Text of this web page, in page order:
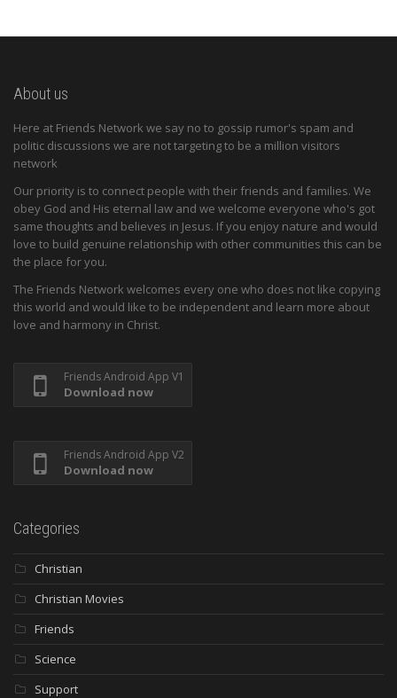
About us
Here at Friends Network we say no to gossip rumor's spam and
politic discussions we are not targeting to be a million visitors
network
Our priority is to connect people with their friends and families. We
obey God and His eternal law and we welcome everyone who's got
same thoughts and believes in Jesus. If you enjoy nature and would
love to build genuine relationship with other communities this can be
the place for you.
The Friends Network welcomes every one who does not like copying
this world and would like to be independent and learn more about
love and harmony in Christ.
Friends Android App V1
Download now
Friends Android App V2
Download now
Categories
Christian
Christian Movies
Friends
Science
Support